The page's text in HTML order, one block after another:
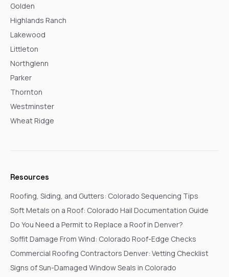
Golden
Highlands Ranch
Lakewood
Littleton
Northglenn
Parker
Thornton
Westminster
Wheat Ridge
Resources
Roofing, Siding, and Gutters: Colorado Sequencing Tips
Soft Metals on a Roof: Colorado Hail Documentation Guide
Do You Need a Permit to Replace a Roof in Denver?
Soffit Damage From Wind: Colorado Roof-Edge Checks
Commercial Roofing Contractors Denver: Vetting Checklist
Signs of Sun-Damaged Window Seals in Colorado